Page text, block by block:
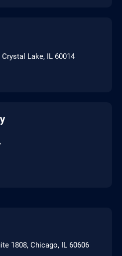
Lake, IL 60014
1808, Chicago, IL 60606